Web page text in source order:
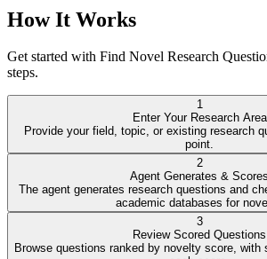
How It Works
Get started with Find Novel Research
steps.
1
Enter Your Research Area
Provide your field, topic, or existing research
point.
2
Agent Generates & Scores
The agent generates research questions and
academic databases for
3
Review Scored Questions
Browse questions ranked by novelty score, with